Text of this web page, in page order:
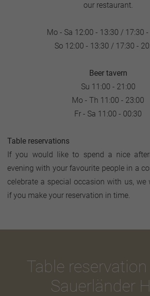
our restaurant.
Mo - Sa 12:00 - 13:30 / 17:30
So 12:00 - 13:30 / 17:30 -
Beer tavern
Su 11:00 - 21:00
Mo - Th 11:00 - 23:00
Fr - Sa 11:00 - 00:30
Table reservations
If you would like to spend a nice
evening with your favourite people in a
celebrate a special occasion with us, we
if you make your reservation in time.
Table
Sauerländer